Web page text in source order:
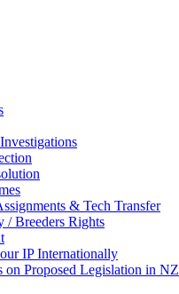
& Tech Transfer
/ Breeders Rights
IP Internationally
on Proposed Legislation in NZ